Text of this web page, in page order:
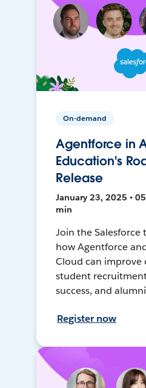
On-demand
Agentforce in
Education's
Release
January 23, 2025 •
min
Join the Salesforce
how Agentforce
Cloud can improve
student
success, and
Register now